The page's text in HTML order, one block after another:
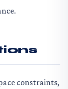
constraints,